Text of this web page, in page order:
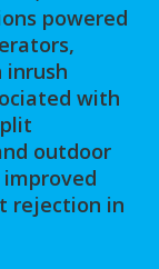
powered
inrush
with
outdoor
rejection in